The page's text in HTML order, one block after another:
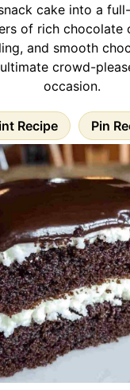
cake into a
of rich chocolate
and smooth
ultimate crowd-
occasion.
Recipe Pin